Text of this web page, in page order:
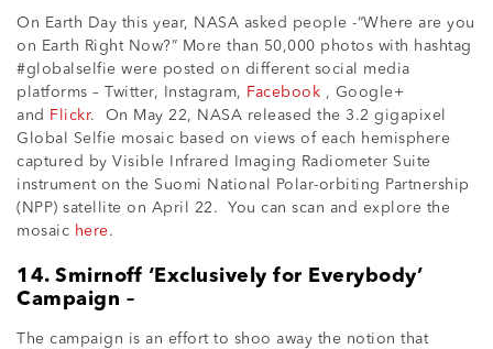
On Earth Day this year, NASA asked people -“Where are you
on Earth Right Now?” More than 50,000 photos with hashtag
#globalselfie were posted on different social media
platforms – Twitter, Instagram, Facebook , Google+
and
Flickr. On May 22, NASA released the 3.2 gigapixel
Global Selfie mosaic based on views of each hemisphere
captured by Visible Infrared Imaging Radiometer Suite
instrument on the Suomi National Polar-orbiting Partnership
(NPP) satellite on April 22. You can scan and explore the
mosaic here.
14. Smirnoff ‘Exclusively for Everybody’
Campaign –
The campaign is an effort to shoo away the notion that